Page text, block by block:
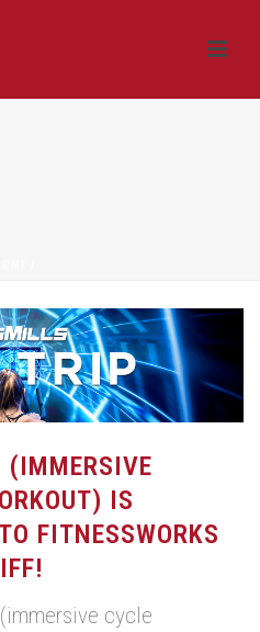
(IMMERSIVE
IS
FITNESSWORKS
cycle